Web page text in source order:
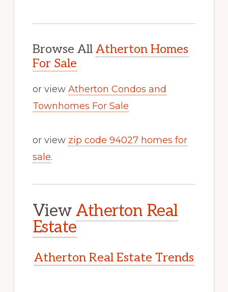
Browse All Atherton Homes
For Sale
or view Atherton Condos and
Townhomes For Sale
or view zip code 94027 homes for
sale.
ViewAtherton Real
Estate
Atherton Real Estate Trends